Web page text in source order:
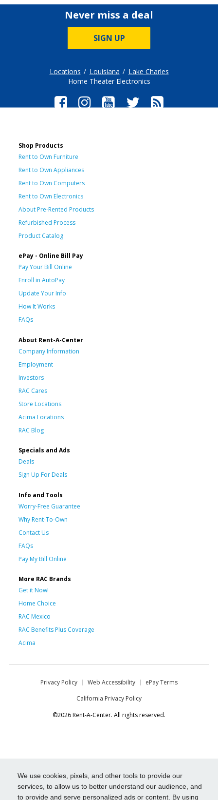
We use cookies, pixels, and other tools to provide our
services, to allow us to better understand our audience, and
to provide and serve personalized ads or content. By using
Never miss a deal
SIGN UP
Locations Louisiana
Lake Charles
Home Theater Electronics
Shop Products
Rent to Own Furniture
Rent to Own Appliances
Rent to Own Computers
Rent to Own Electronics
About Pre-Rented Products
Refurbished Process
Product Catalog
ePay - Online Bill Pay
Pay Your Bill Online
Enroll in AutoPay
Update Your Info
How It Works
FAQs
About Rent-A-Center
Company Information
Employment
Investors
RAC Cares
Store Locations
Acima Locations
RAC Blog
Specials and Ads
Deals
Sign Up For Deals
Info and Tools
Worry-Free Guarantee
Why Rent-To-Own
Contact Us
FAQs
Pay My Bill Online
More RAC Brands
Get it Now!
Home Choice
RAC Mexico
RAC Benefits Plus Coverage
Acima
Privacy Policy Web Accessibility
ePay Terms
California Privacy Policy
©2026 Rent-A-Center. All rights reserved.